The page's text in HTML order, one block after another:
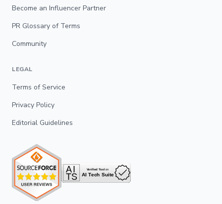
Become an Influencer Partner
PR Glossary of Terms
Community
LEGAL
Terms of Service
Privacy Policy
Editorial Guidelines